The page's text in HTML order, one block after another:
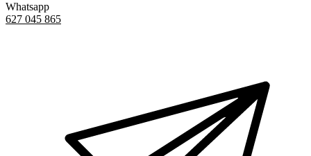
Whatsapp
627 045 865